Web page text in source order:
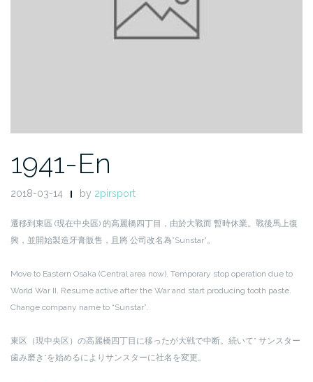
1941-En
2018-03-14 by 2pirsport
遷移到東區 (現在中央區) 的高麗橋四丁目，由於大戰而 暫時休業。戰後馬上復
興，並開始製造牙膏販售，且將 公司改名為”Sunstar”。
Move to Eastern Osaka (Central area now). Temporary stop operation due to
World War II. Resume active after the War and start producing tooth paste.
Change company name to “Sunstar”.
東区（現中央区）の高麗橋四丁目に移ったが大戦で中断。続いて” サンスター
歯み磨き”を始めるによりサンスターに社名を変更。